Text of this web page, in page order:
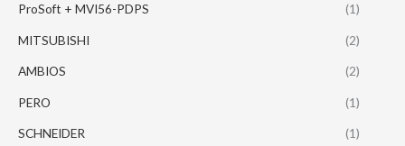
ProSoft + MVI56-PDPS (1)
MITSUBISHI (2)
AMBIOS (2)
PERO (1)
SCHNEIDER (1)